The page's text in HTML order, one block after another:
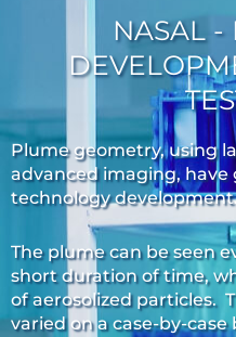
NASAL -
Plume geometry, using
advanced imaging, have
technology
The plume can be seen
short duration of time,
of aerosolized particles.
varied on a case-by-case